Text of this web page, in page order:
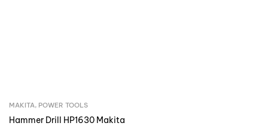
MAKITA, POWER TOOLS
Hammer Drill HP1630 Makita